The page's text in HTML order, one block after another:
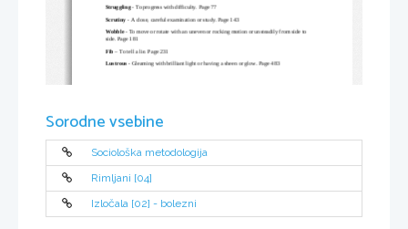
Struggling - To progress with difficulty. Page 77
Scrutiny - A close, careful examination or study. Page 143
Wobble - To move or rotate with an uneven or rocking motion or unsteadily from side to
side. Page 181
Fib – To tell a lie. Page 231
Lustrous - Gleaming with brilliant light or having a sheen or glow. Page 483
Sorodne vsebine
Sociološka metodologija
Rimljani [04]
Izločala [02] - bolezni